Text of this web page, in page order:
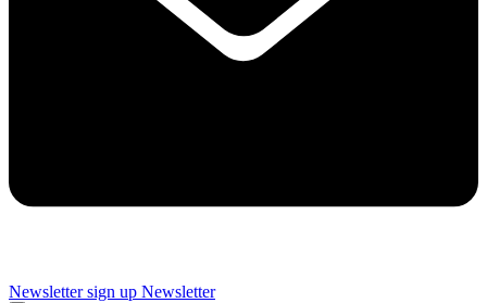
Newsletter sign up Newsletter